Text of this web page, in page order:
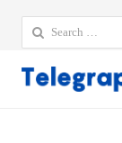
Search
for: